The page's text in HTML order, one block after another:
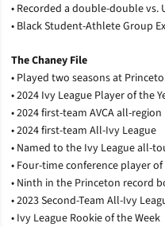
• Recorded a double-double vs.
• Black Student-Athlete Group
The Chaney File
• Played two seasons at
• 2024 Ivy League Player of the
• 2024 first-team AVCA all-region
• 2024 first-team All-Ivy League
• Named to the Ivy League all-
• Four-time conference player
• Ninth in the Princeton record
• 2023 Second-Team All-Ivy
• Ivy League Rookie of the Week